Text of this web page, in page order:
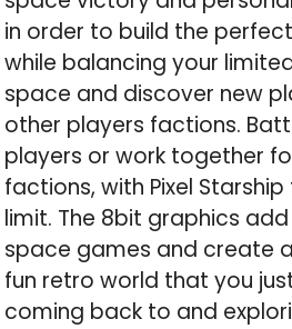
in order to build the
while balancing your
space and discover new
other players factions.
players or work together
factions, with Pixel
limit. The 8bit graphics
space games and create
fun retro world that you
coming back to and